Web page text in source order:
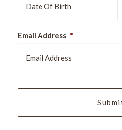
slash
Email Address *